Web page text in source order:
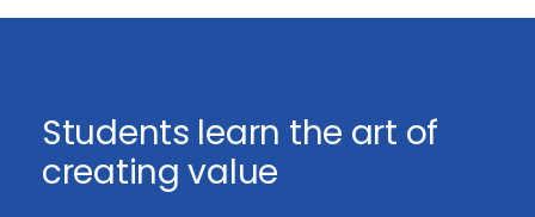
Students learn the art of
creating value